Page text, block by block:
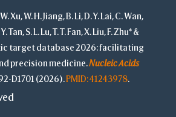
Xu, W. H. Jiang, B. Li, D. Y. Lai, C. Wan,
Tan, S. L. Lu, T. T. Fan, X. Liu, F. Zhu* &
target database 2026: facilitating
precision medicine.Nucleic Acids
D1701 (2026).PMID: 41243978.